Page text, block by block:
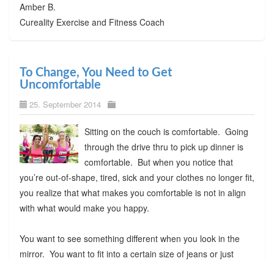
Amber B.
Cureality Exercise and Fitness Coach
To Change, You Need to Get
Uncomfortable
25. September 2014
Sitting on the couch is comfortable. Going
through the drive thru to pick up dinner is
comfortable. But when you notice that
you’re out-of-shape, tired, sick and your clothes no longer fit,
you realize that what makes you comfortable is not in align
with what would make you happy.
You want to see something different when you look in the
mirror. You want to fit into a certain size of jeans or just